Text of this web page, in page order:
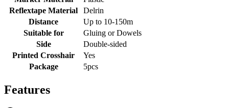
Reflextape Material
Delrin
Distance
Up to 10-150m
Suitable for
Gluing or Dowels
Side
Double-sided
Printed Crosshair
Yes
Package
5pcs
Features